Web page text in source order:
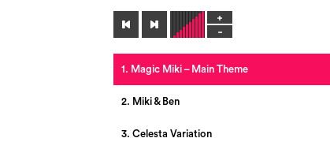
1. Magic Miki – Main Theme
2. Miki & Ben
3. Celesta Variation